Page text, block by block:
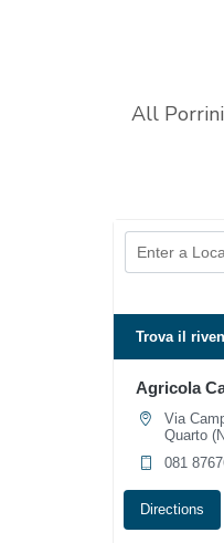
All
Trova il
Agricola
Via
Quarto
081
Directions